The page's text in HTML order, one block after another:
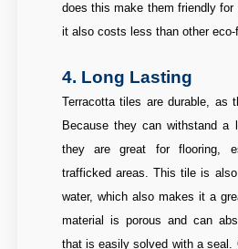
does this make them friendly
it also costs less than other eco-
4. Long Lasting
Terracotta tiles are durable, as
Because they can withstand a
they are great for flooring,
trafficked areas. This tile is
water, which also makes it a
material is porous and can
that is easily solved with a seal.